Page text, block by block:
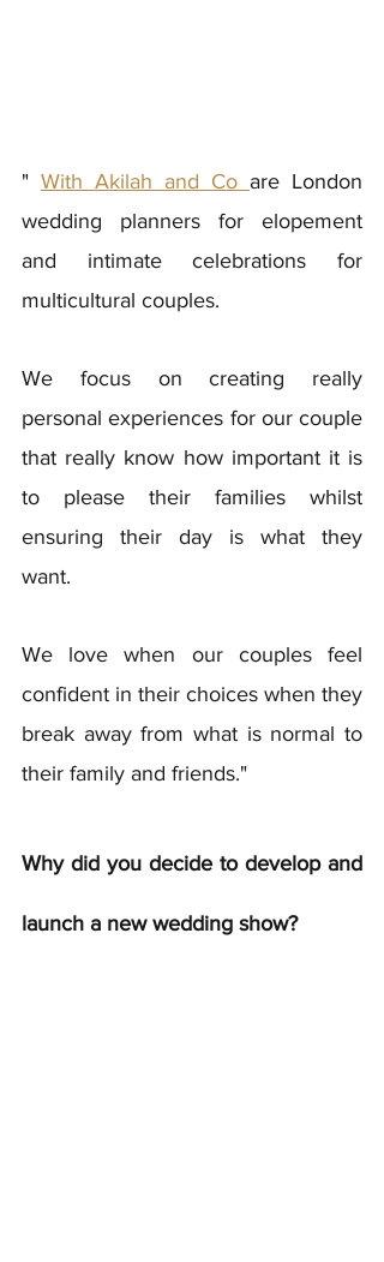
" With Akilah and Co are London
wedding planners for elopement
and intimate celebrations for
multicultural couples.
We focus on creating really
personal experiences for our couple
that really know how important it is
to please their families whilst
ensuring their day is what they
want.
We love when our couples feel
confident in their choices when they
break away from what is normal to
their family and friends."
Why did you decide to develop and
launch a new wedding show?